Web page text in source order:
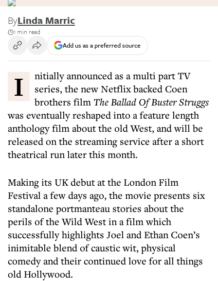
ByLinda Marric
1 min read
Add us as a preferred source
Initially announced as a multi part TV
series, the new Netflix backed Coen
brothers film The Ballad Of Buster Struggs
was eventually reshaped into a feature length
anthology film about the old West, and will be
released on the streaming service after a short
theatrical run later this month.
Making its UK debut at the London Film
Festival a few days ago, the movie presents six
standalone portmanteau stories about the
perils of the Wild West in a film which
successfully highlights Joel and Ethan Coen’s
inimitable blend of caustic wit, physical
comedy and their continued love for all things
old Hollywood.